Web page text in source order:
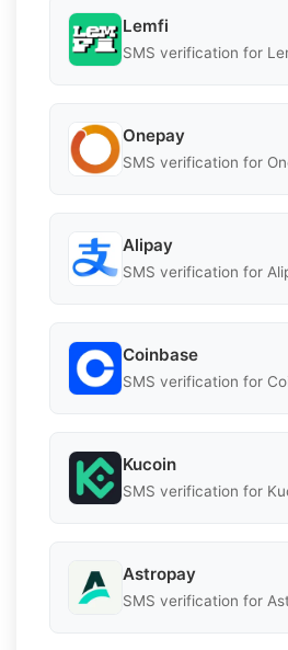
Lemfi
SMS verification for
Onepay
SMS verification for
Alipay
SMS verification for
Coinbase
SMS verification for
Kucoin
SMS verification for
Astropay
SMS verification for